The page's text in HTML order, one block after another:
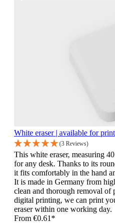
White eraser | available for
(3 Reviews)
This white eraser, measuring
for any desk. Thanks to its
it fits comfortably in the hand
It is made in Germany from
clean and thorough removal
digital printing, we can print
eraser within one working day.
From €0.61*